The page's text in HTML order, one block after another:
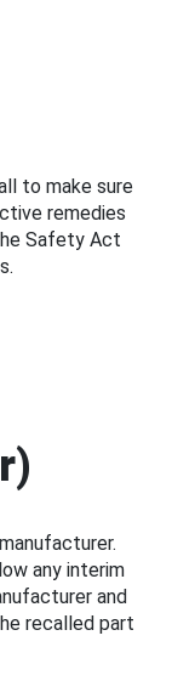
to make sure
remedies
Safety Act
any interim
and
recalled part